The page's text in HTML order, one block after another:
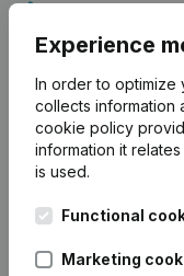
Experience
In order to optimize
collects information
cookie policy
information it
is used.
Functional
Marketing
English
Kantorenpark Everest
248D,